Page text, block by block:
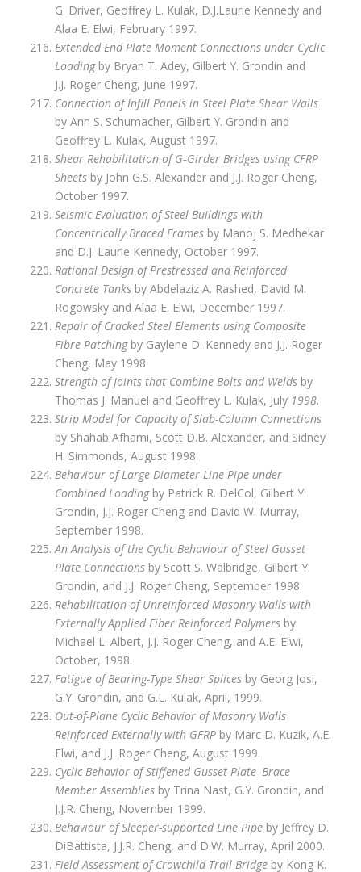
G. Driver, Geoffrey L. Kulak, D.J.Laurie Kennedy and
Alaa E. Elwi, February 1997.
Extended End Plate Moment Connections under Cyclic
Loadingby Bryan T. Adey, Gilbert Y. Grondin and
J.J. Roger Cheng, June 1997.
Connection of Infill Panels in Steel Plate Shear Walls
by Ann S. Schumacher, Gilbert Y. Grondin and
Geoffrey L. Kulak, August 1997.
Shear Rehabilitation of G‑Girder Bridges using CFRP
Sheetsby John G.S. Alexander and J.J. Roger Cheng,
October 1997.
Seismic Evaluation of Steel Buildings with
Concentrically Braced Framesby Manoj S. Medhekar
and D.J. Laurie Kennedy, October 1997.
Rational Design of Prestressed and Reinforced
Concrete Tanks by Abdelaziz A. Rashed, David M.
Rogowsky and Alaa E. Elwi, December 1997.
Repair of Cracked Steel Elements using Composite
Fibre Patchingby Gaylene D. Kennedy and J.J. Roger
Cheng, May 1998.
Strength of Joints that Combine Bolts and Weldsby
Thomas J. Manuel and Geoffrey L. Kulak, July 1998.
Strip Model for Capacity of Slab-Column Connections
by Shahab Afhami, Scott D.B. Alexander, and Sidney
H. Simmonds, August 1998.
Behaviour of Large Diameter Line Pipe under
Combined Loadingby Patrick R. DelCol, Gilbert Y.
Grondin, J.J. Roger Cheng and David W. Murray,
September 1998.
An Analysis of the Cyclic Behaviour of Steel Gusset
Plate Connectionsby Scott S. Walbridge, Gilbert Y.
Grondin, and J.J. Roger Cheng, September 1998.
Rehabilitation of Unreinforced Masonry Walls with
Externally Applied Fiber Reinforced Polymers by
Michael L. Albert, J.J. Roger Cheng, and A.E. Elwi,
October, 1998.
Fatigue of Bearing-Type Shear Splicesby Georg Josi,
G.Y. Grondin, and G.L. Kulak, April, 1999.
Out-of-Plane Cyclic Behavior of Masonry Walls
Reinforced Externally with GFRP by Marc D. Kuzik, A.E.
Elwi, and J.J. Roger Cheng, August 1999.
Cyclic Behavior of Stiffened Gusset Plate–Brace
Member Assembliesby Trina Nast, G.Y. Grondin, and
J.J.R. Cheng, November 1999.
Behaviour of Sleeper-supported Line Pipeby Jeffrey D.
DiBattista, J.J.R. Cheng, and D.W. Murray, April 2000.
Field Assessment of Crowchild Trail Bridge by Kong K.